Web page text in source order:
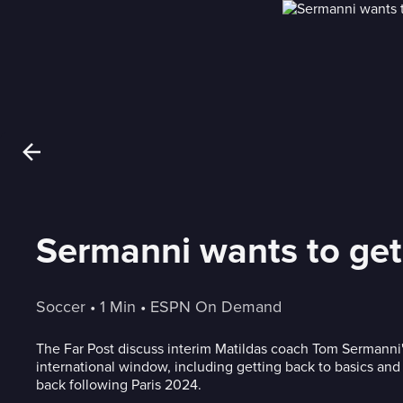
Sermanni wants to
Soccer • 1 Min • ESPN On Demand
The Far Post discuss interim Matildas coach Tom
international window, including getting back to basics
back following Paris 2024.